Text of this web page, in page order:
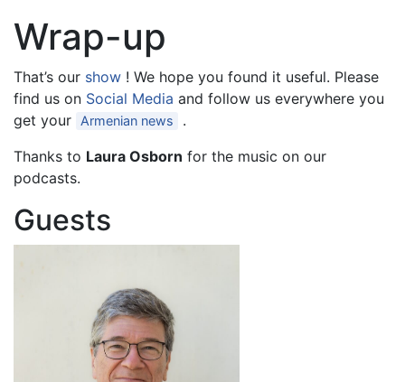
Wrap-up
That’s our show ! We hope you found it useful. Please
find us on Social Media and follow us everywhere you
get your
Armenian news
.
Thanks to Laura Osborn for the music on our
podcasts.
Guests